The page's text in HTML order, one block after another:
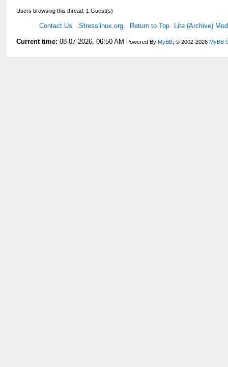
Users browsing this thread: 1 Guest(s)
Contact Us .Stresslinux.org. Return to Top Lite (Archive)
Current time: 08-07-2026, 06:50 AM Powered ByMyBB , © 2002-2026MyBB